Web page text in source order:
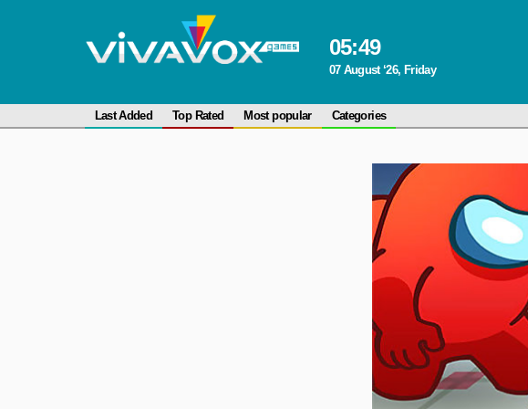
05:49
07 August ‘26, Friday
Last Added Top Rated Most popular Categories